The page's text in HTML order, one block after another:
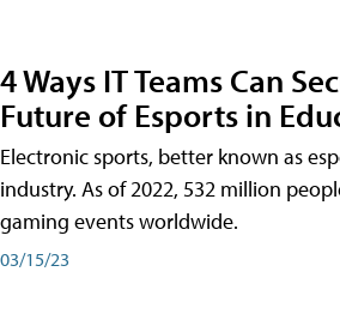
4 Ways IT Teams Can
Future of Esports in
Electronic sports, better known as
industry. As of 2022, 532 million
gaming events worldwide.
03/15/23